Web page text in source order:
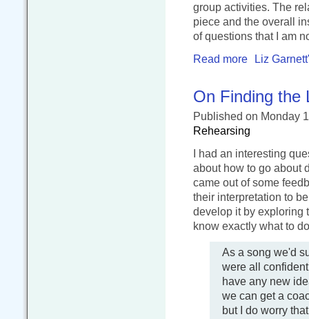
group activities. The
piece and the overall
of questions that I am
Read more
Liz
On Finding the
Published on Monday
Rehearsing
I had an interesting
about how to go about
came out of some
their interpretation to
develop it by exploring
know exactly what to
As a song we'd
were all
have any new
we can get a
but I do worry